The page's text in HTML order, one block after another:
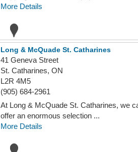
More Details
Long & McQuade St. Catharines
41 Geneva Street
St. Catharines, ON
L2R 4M5
(905) 684-2961
At Long & McQuade St. Catharines, we
offer an enormous selection ...
More Details